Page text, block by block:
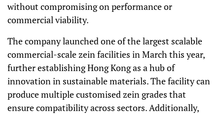
without compromising on performance or
commercial viability.
The company launched one of the largest scalable
commercial-scale zein facilities in March this year,
further establishing Hong Kong as a hub of
innovation in sustainable materials. The facility can
produce multiple customised zein grades that
ensure compatibility across sectors. Additionally,